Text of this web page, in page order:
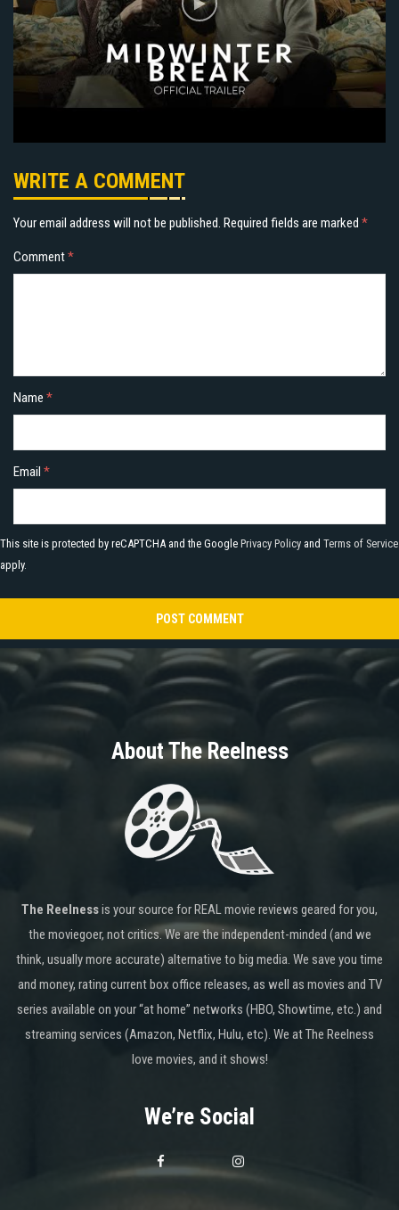
WRITE A COMMENT
Your email address will not be published. Required fields are marked *
Comment*
Name *
Email *
This site is protected by reCAPTCHA and the Google Privacy Policy and Terms of Service
apply.
About The Reelness
The Reelnessis your source for REAL movie reviews geared for you,
the moviegoer, not critics. We are the independent-minded (and we
think, usually more accurate) alternative to big media. We save you time
and money, rating current box office releases, as well as movies and TV
series available on your “at home” networks (HBO, Showtime, etc.) and
streaming services (Amazon, Netflix, Hulu, etc). We at The Reelness
love movies, and it shows!
We’re Social